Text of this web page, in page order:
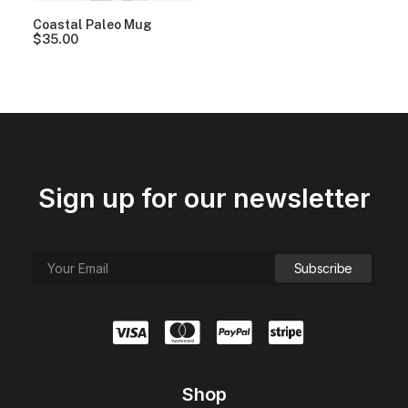
Coastal Paleo Mug
$35.00
Sign up for our newsletter
Shop